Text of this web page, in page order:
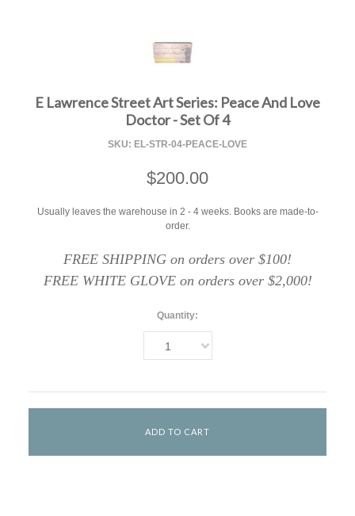
E Lawrence Street Art Series: Peace And Love
Doctor - Set Of 4
SKU: EL-STR-04-PEACE-LOVE
$200.00
Usually leaves the warehouse in 2 - 4 weeks. Books are made-to-
order.
FREE SHIPPING on orders over $100!
FREE WHITE GLOVE on orders over $2,000!
Quantity:
1